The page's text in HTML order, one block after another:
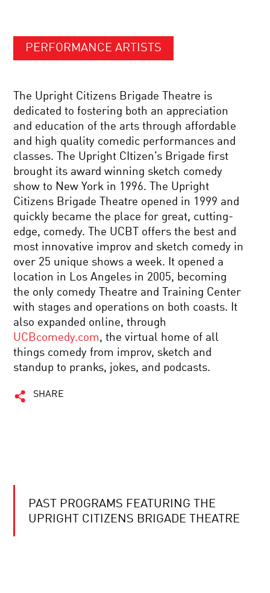
PERFORMANCE ARTISTS
The Upright Citizens Brigade Theatre is
dedicated to fostering both an appreciation
and education of the arts through affordable
and high quality comedic performances and
classes. The Upright CItizen’s Brigade first
brought its award winning sketch comedy
show to New York in 1996. The Upright
Citizens Brigade Theatre opened in 1999 and
quickly became the place for great, cutting-
edge, comedy. The UCBT offers the best and
most innovative improv and sketch comedy in
over 25 unique shows a week. It opened a
location in Los Angeles in 2005, becoming
the only comedy Theatre and Training Center
with stages and operations on both coasts. It
also expanded online, through
UCBcomedy.com, the virtual home of all
things comedy from improv, sketch and
standup to pranks, jokes, and podcasts.
SHARE
PAST PROGRAMS FEATURING THE
UPRIGHT CITIZENS BRIGADE THEATRE